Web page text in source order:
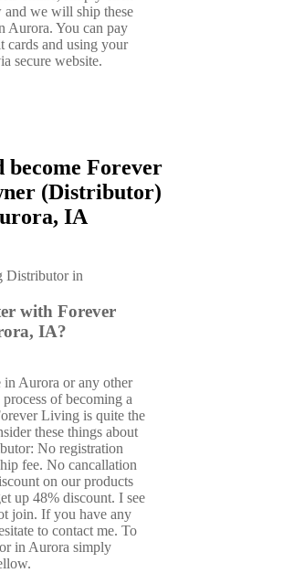
we will ship these
Aurora. You can pay
cards and using your
secure website.
become Forever
(Distributor)
IA
with Forever
IA?
Aurora or any other
of becoming a
Living is quite the
these things about
No registration
fee. No cancallation
on our products
up 48% discount. I see
join. If you have any
to contact me. To
in Aurora simply